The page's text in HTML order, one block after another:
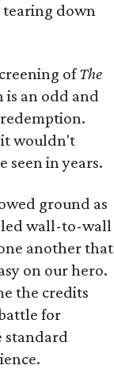
tearing down
ofThe
is an odd and
it wouldn't
seen in years.
ground as
wall-to-wall
another that
on our hero.
the credits
for
standard